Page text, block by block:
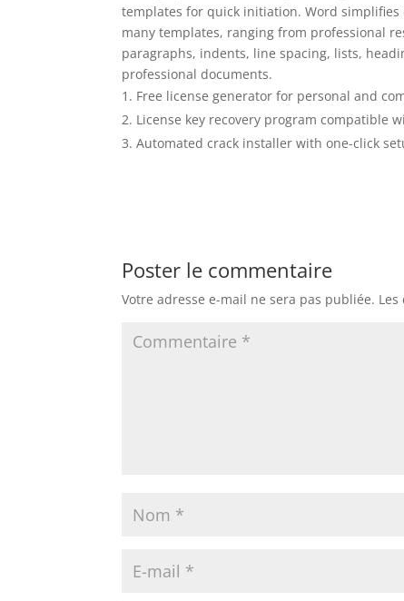
templates for quick initiation. Word
many templates, ranging from professional
paragraphs, indents, line spacing, lists,
professional documents.
Free license generator for personal and
License key recovery program compatible
Automated crack installer with one-click
Poster le commentaire
Votre adresse e-mail ne sera pas publiée.